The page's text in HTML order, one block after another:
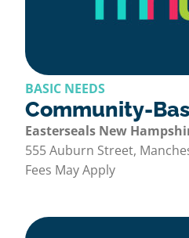
BASIC NEEDS
Community-
Easterseals New
555 Auburn Street,
Fees May Apply